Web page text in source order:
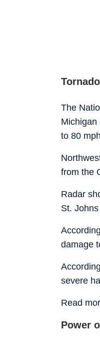
The
Michigan
to 80
from the
Radar
St.
damage
severe
Read
Power